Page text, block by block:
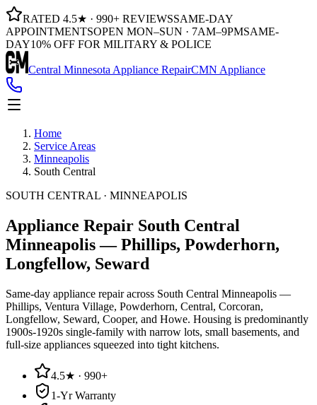
RATED 4.5★ · 990+ REVIEWSSAME-DAY
APPOINTMENTSOPEN MON–SUN · 7AM–9PMSAME-
DAY10% OFF FOR MILITARY & POLICE
Central Minnesota Appliance RepairCMN Appliance
Home
Service Areas
Minneapolis
South Central
SOUTH CENTRAL · MINNEAPOLIS
Appliance Repair South Central
Minneapolis — Phillips, Powderhorn,
Longfellow, Seward
Same-day appliance repair across South Central Minneapolis —
Phillips, Ventura Village, Powderhorn, Central, Corcoran,
Longfellow, Seward, Cooper, and Howe. Housing is predominantly
1900s-1920s single-family with narrow lots, small basements, and
full-size appliances squeezed into tight kitchens.
4.5★ · 990+
1-Yr Warranty